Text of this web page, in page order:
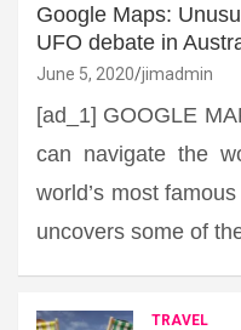
Google Maps:
UFO debate in
June 5, 2020 jimadmin
[ad_1] GOOGLE
can navigate the
world’s most
uncovers some of
TRAVEL